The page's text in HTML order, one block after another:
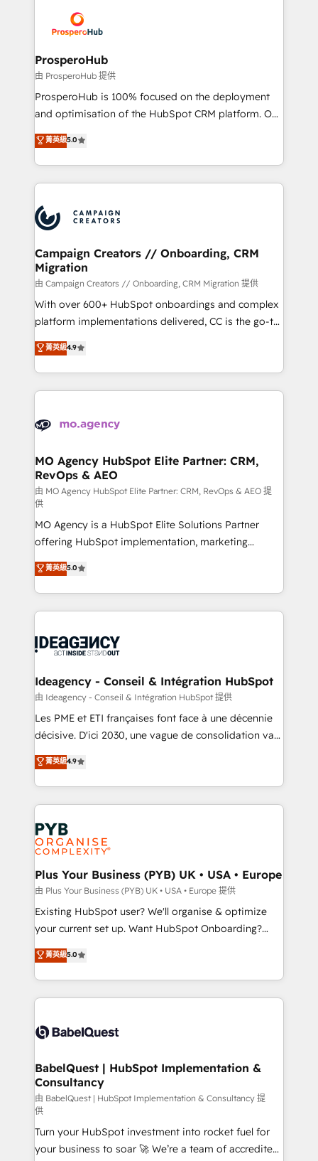
record of business transformation, our growth-first
approach has helped brands dominate their
extensive experience working with tech companies
and manufacturers since 2002, we are committed to
empowering our clients and developing their
autonomy. Get to grips with HubSpot through
guided implementation and seamless integration of
the CRM platform into your digital ecosystem. Would
marketing strategy? We'll provide support tailored
to your needs and sales objectives. With 125+
Accreditations. Based in Canada (coast to coast), our
services are offered in both English & French.
ProsperoHub
由 ProsperoHub 提供
ProsperoHub is 100% focused on the deployment
and optimisation of the HubSpot CRM platform. Our
highly experienced team of solutions experts will
ensure that you achieve maximum adoption and
ROI from your HubSpot investment. Use our
extensive HubSpot, sales, marketing, service and
HubSpot journey, design and implement your
processes and skilfully bring your revenue
infrastructure to life. Our collaborative approach
keeps you in control whilst we plan and support the
route to your revenue goals. We have successfully
supported over 500 organisations with HubSpot
implementation, optimisation, training, and
methodology will ensure that you receive the best
deployment experience possible. Whether you are
expertise to deliver the solutions you need.
菁英級5.0
Campaign Creators // Onboarding, CRM
Migration
由 Campaign Creators // Onboarding, CRM Migration 提供
With over 600+ HubSpot onboardings and complex
platform implementations delivered, CC is the go-to
Elite Solutions Partner for businesses ready to
migrate, replatform, and scale smarter. We specialize
in high-impact CRM and CMS migrations and
onboarding from platforms like Salesforce, NetSuite,
WordPress and legacy CRMs, turning fragmented
architectures that accelerate revenue operations and
performance. - Multi-object CRM migration, cleanup,
and implementation. - Pre-built and custom
integrations across your full tech stack. - Custom
object setup, CMS builds, and full-funnel automation.
- Dashboards, lifecycle campaigns, and lead
nurturing sequences. - Cross-hub setup across
Marketing, Sales, Operations, and Service Hubs. -
Ongoing optimization, managed support, and
scalable retainers. Let’s make HubSpot your most
drive results.
菁英級4.9
MO Agency HubSpot Elite Partner: CRM,
RevOps & AEO
由 MO Agency HubSpot Elite Partner: CRM, RevOps & AEO 提
供
MO Agency is a HubSpot Elite Solutions Partner
offering HubSpot implementation, marketing
automation, CRM and RevOps consulting, data
architecture, sales enablement, lifecycle automation,
lead scoring and revenue reporting. HubSpot,
Salesforce and integrated enterprise stacks. Digital
Generative Engine Optimisation (AI Search),
B2B SEO, paid media, and content. We work with
enterprise and growth-led companies across
technology, professional services, financial services
and industrial sectors. Offices in Johannesburg, Cape
implementations delivered. AI visibility coverage
across ChatGPT, Claude, Perplexity, Gemini and
Innovation HubSpot Impact Award - Platform
Migration Excellence HubSpot Impact Award -
professionals.
菁英級5.0
Ideagency - Conseil & Intégration HubSpot
由 Ideagency - Conseil & Intégration HubSpot 提供
Les PME et ETI françaises font face à une décennie
décisive. D'ici 2030, une vague de consolidation va
recomposer le marché. Seules survivront les
entreprises qui auront réussi leur transformation. Le
problème ? 58% des dirigeants savent que l'IA est
vitale pour leur survie. Mais 57% n'ont aucune
stratégie. Et 43% ne maîtrisent même pas leurs
données. C'est le paradoxe français : conscience
totale, action nulle. La solution s'appelle l'Entreprise
Augmentée. Ce n'est pas une entreprise qui utilise
l'IA. C'est une organisation qui a réussi la symbiose
entre l'expertise humaine et l'intelligence artificielle.
Pas pour remplacer l'humain, mais pour l'augmenter.
transformation. D'abord les fondations : des
données unifiées, des processus alignés. Ensuite
vraie performance vient de l'intérieur. Act Inside.
Stand Out.
菁英級4.9
Plus Your Business (PYB) UK • USA • Europe
由 Plus Your Business (PYB) UK • USA • Europe 提供
Existing HubSpot user? We'll organise & optimize
your current set up. Want HubSpot Onboarding?
We'll customise your CRM & automate your business
processes. Welcome to our Profile! We can help
with... • CRM implementation, reports & workflows,
and team training • CRM migration: Salesforce,
Custom API integrations & ERP systems inc. SAP and
super skilled members) • 150+ Clients for Sales Hub,
Marketing Hub, Service Hub, Data Hub and Website
(CMS) • ISO/IEC 27001:2022, ISO 9001:2015 and
now... ISO 42001: 2023 certified • Exclusive AI
'GuardHub' governance framework, based on ISO
42001 - helping you 'organise complexity' 𝗥𝗲𝗮𝗱𝘆
菁英級5.0
BabelQuest | HubSpot Implementation &
Consultancy
由 BabelQuest | HubSpot Implementation & Consultancy 提
供
Turn your HubSpot investment into rocket fuel for
your business to soar 🚀 We’re a team of accredited